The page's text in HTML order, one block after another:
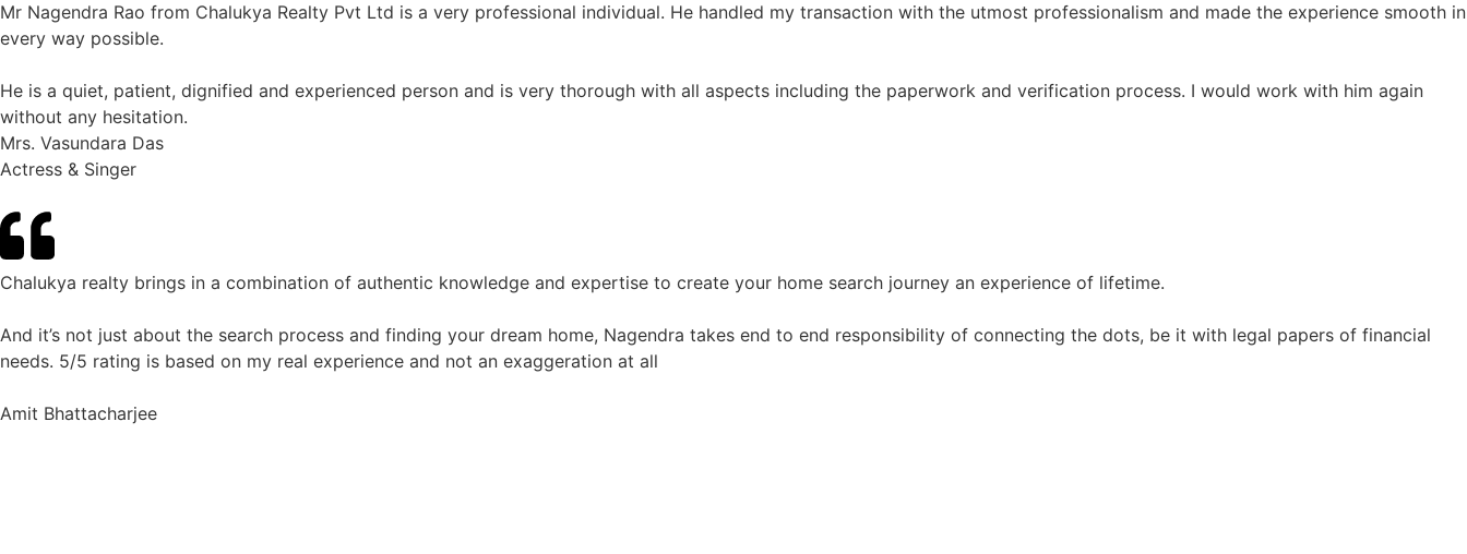
Mr Nagendra Rao from Chalukya Realty Pvt Ltd is a very professional individual. He handled my transaction with the utmost professionalism and made the experience smooth in
every way possible.
He is a quiet, patient, dignified and experienced person and is very thorough with all aspects including the paperwork and verification process. I would work with him again
without any hesitation.
Mrs. Vasundara Das
Actress & Singer
Chalukya realty brings in a combination of authentic knowledge and expertise to create your home search journey an experience of lifetime.
And it’s not just about the search process and finding your dream home, Nagendra takes end to end responsibility of connecting the dots, be it with legal papers of financial
needs. 5/5 rating is based on my real experience and not an exaggeration at all
Amit Bhattacharjee